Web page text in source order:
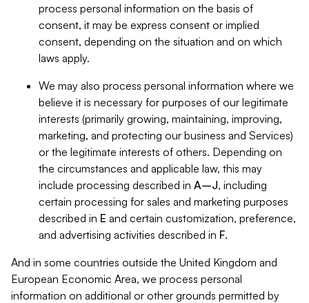
process personal information on the basis of
consent, it may be express consent or implied
consent, depending on the situation and on which
laws apply.
We may also process personal information where we
believe it is necessary for purposes of our legitimate
interests (primarily growing, maintaining, improving,
marketing, and protecting our business and Services)
or the legitimate interests of others. Depending on
the circumstances and applicable law, this may
include processing described in A–J, including
certain processing for sales and marketing purposes
described in E and certain customization, preference,
and advertising activities described in F.
And in some countries outside the United Kingdom and
European Economic Area, we process personal
information on additional or other grounds permitted by